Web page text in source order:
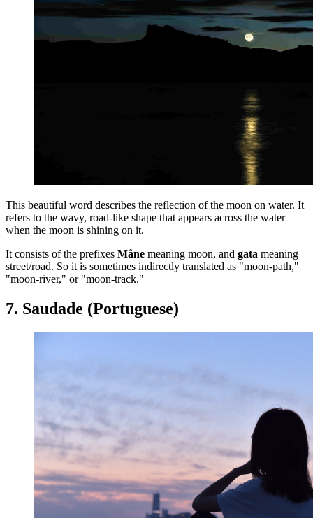
This beautiful word describes the reflection of the moon on water. It
refers to the wavy, road-like shape that appears across the water
when the moon is shining on it.
It consists of the prefixes Måne meaning moon, and gata meaning
street/road. So it is sometimes indirectly translated as "moon-path,"
"moon-river," or "moon-track."
7. Saudade (Portuguese)